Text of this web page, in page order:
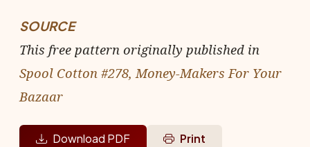
SOURCE
This free pattern originally published in
Spool Cotton #278, Money-Makers For Your
Bazaar
Download PDF Print